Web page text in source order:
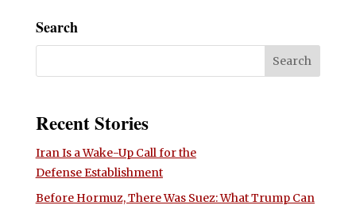
Search
Recent Stories
Iran Is a Wake-Up Call for the
Defense Establishment
Before Hormuz, There Was Suez: What Trump Can